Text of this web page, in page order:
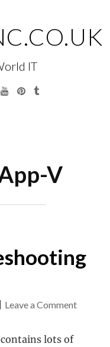
IT
YouTubePinterest
Tumblr
V
Leave a Commenton
lots of